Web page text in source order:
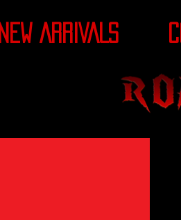
NEW ARRIVALS